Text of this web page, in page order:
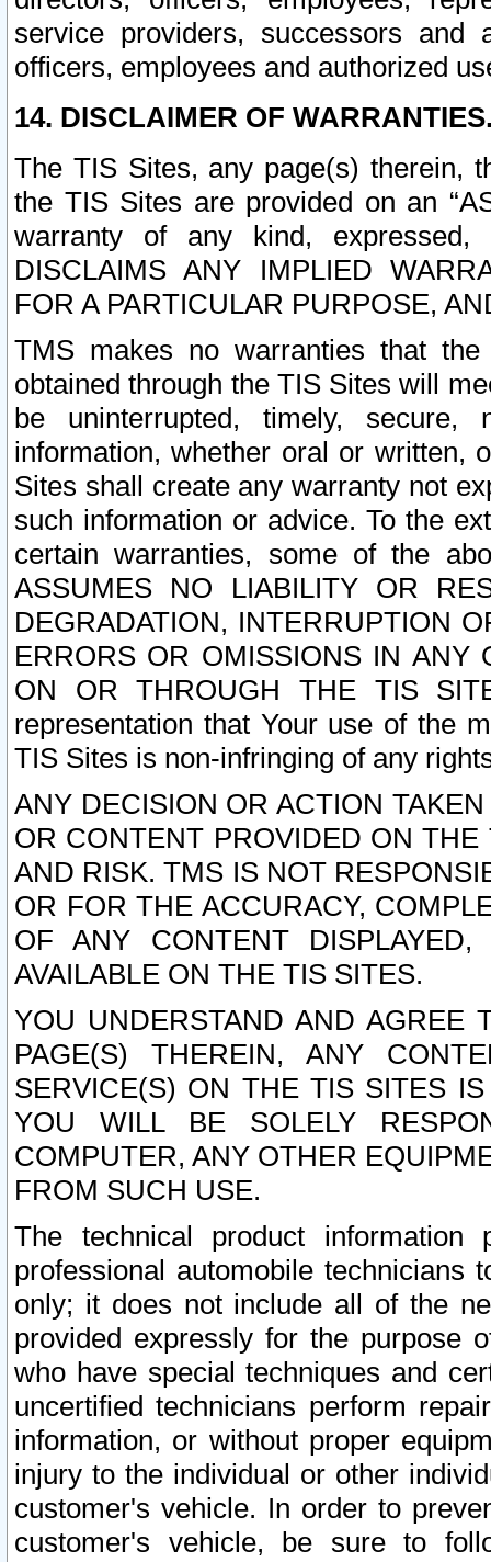
service providers, successors and
officers, employees and authorized
14. DISCLAIMER OF
The TIS Sites, any page(s) therein,
the TIS Sites are provided on an
warranty of any kind, expressed,
DISCLAIMS ANY IMPLIED
FOR A PARTICULAR PURPOSE,
TMS makes no warranties that
obtained through the TIS Sites will
be uninterrupted, timely,
information, whether oral or written,
Sites shall create any warranty not
such information or advice. To the
certain warranties, some of the
ASSUMES NO LIABILITY OR
DEGRADATION, INTERRUPTION
ERRORS OR OMISSIONS IN ANY
ON OR THROUGH THE TIS
representation that Your use of the
TIS Sites is non-infringing of any
ANY DECISION OR ACTION
OR CONTENT PROVIDED ON
AND RISK. TMS IS NOT
OR FOR THE ACCURACY,
OF ANY CONTENT
AVAILABLE ON THE TIS SITES.
YOU UNDERSTAND AND AGREE
PAGE(S) THEREIN, ANY
SERVICE(S) ON THE TIS SITES
YOU WILL BE SOLELY
COMPUTER, ANY OTHER
FROM SUCH USE.
The technical product
professional automobile
only; it does not include all of the
provided expressly for the purpose
who have special techniques and
uncertified technicians perform
information, or without proper
injury to the individual or other
customer's vehicle. In order to
customer's vehicle, be sure to